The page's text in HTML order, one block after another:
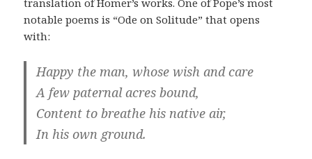
translation of Homer’s works. One of Pope’s most
notable poems is “Ode on Solitude” that opens
with:
Happy the man, whose wish and care
A few paternal acres bound,
Content to breathe his native air,
In his own ground.